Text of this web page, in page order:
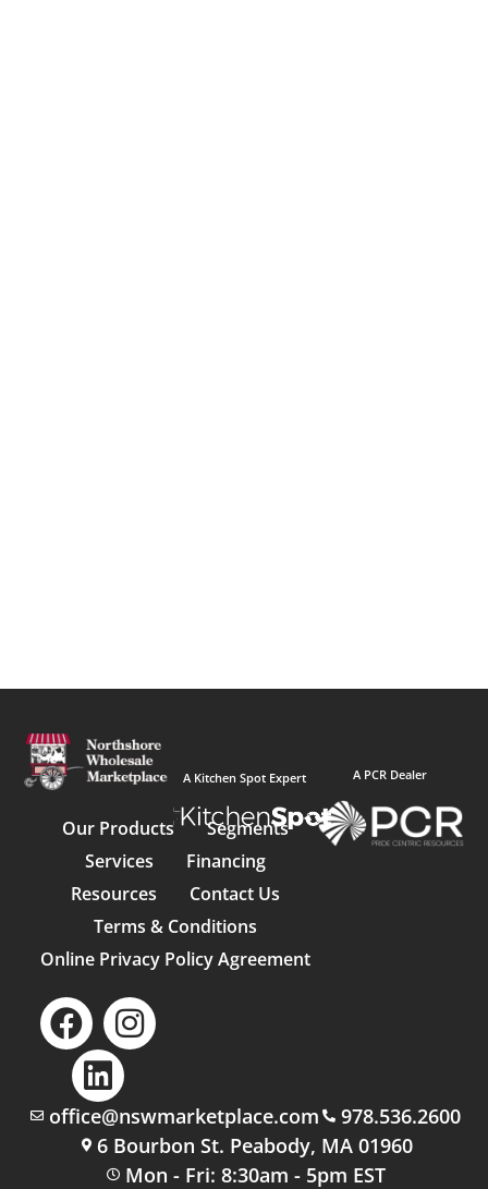
A Kitchen Spot Expert
Our Products
Segments
Services
Financing
Resources
Contact Us
Terms & Conditions
Online Privacy Policy Agreement
A PCR Dealer
office@nswmarketplace.com
978.536.2600
6 Bourbon St. Peabody, MA 01960
Mon - Fri: 8:30am - 5pm EST